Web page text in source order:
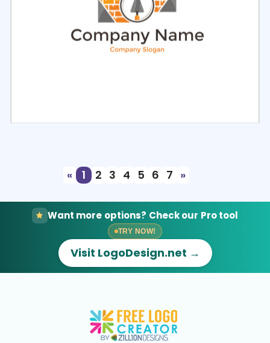
«
1 2 3 4 5 6 7 »
Want more options? Check our Pro tool
TRY NOW!
Visit LogoDesign.net →